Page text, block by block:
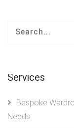
Services
Bespoke
Needs